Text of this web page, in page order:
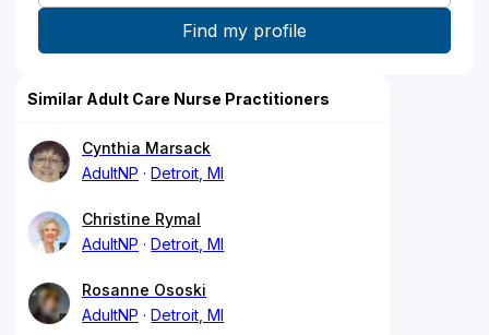
Similar Adult Care Nurse Practitioners
Cynthia Marsack
AdultNP
Detroit, MI
Christine Rymal
AdultNP
Detroit, MI
Rosanne Ososki
AdultNP
Detroit, MI